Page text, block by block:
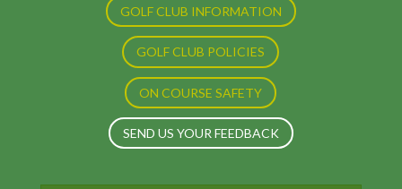
GOLF CLUB INFORMATION
GOLF CLUB POLICIES
ON COURSE SAFETY
SEND US YOUR FEEDBACK